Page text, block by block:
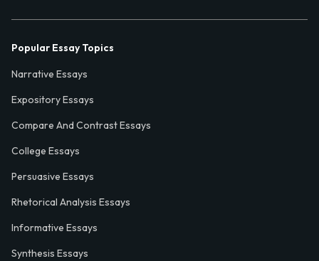
Popular Essay Topics
Narrative Essays
Expository Essays
Compare And Contrast Essays
College Essays
Persuasive Essays
Rhetorical Analysis Essays
Informative Essays
Synthesis Essays